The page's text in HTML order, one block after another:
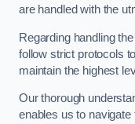
are handled with the
Regarding handling
follow strict protocols
maintain the highest
Our thorough
enables us to